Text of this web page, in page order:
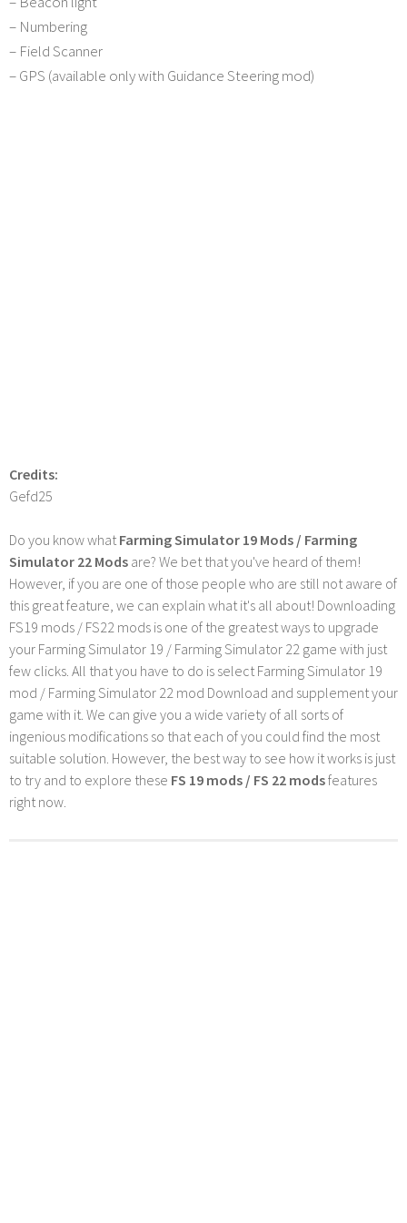
– Numbering
– Field Scanner
– GPS (available only with Guidance Steering mod)
Credits:
Gefd25
Do you know what Farming Simulator 19 Mods / Farming
Simulator 22 Mods are? We bet that you've heard of them!
However, if you are one of those people who are still not aware of
this great feature, we can explain what it's all about! Downloading
FS19 mods / FS22 mods is one of the greatest ways to upgrade
your Farming Simulator 19 / Farming Simulator 22 game with just
few clicks. All that you have to do is select Farming Simulator 19
mod / Farming Simulator 22 mod Download and supplement your
game with it. We can give you a wide variety of all sorts of
ingenious modifications so that each of you could find the most
suitable solution. However, the best way to see how it works is just
to try and to explore these FS 19 mods / FS 22 modsfeatures
right now.